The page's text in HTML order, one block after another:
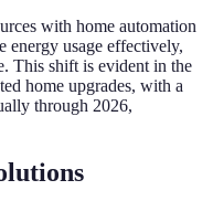
with home automation
energy usage effectively,
This shift is evident in the
home upgrades, with a
through 2026,